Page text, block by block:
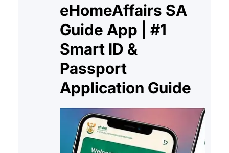
eHomeAffairs SA
Guide App | #1
Smart ID &
Passport
Application Guide